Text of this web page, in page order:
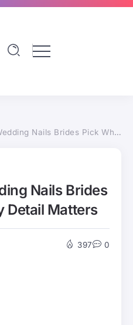
Nails Brides Pick When Every Detail Matters
Nails Brides
Detail Matters
397 0